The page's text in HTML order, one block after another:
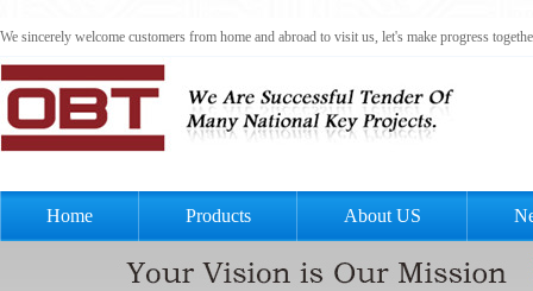
We sincerely welcome customers from home and abroad to visit us, let's make progress
Home Products About US